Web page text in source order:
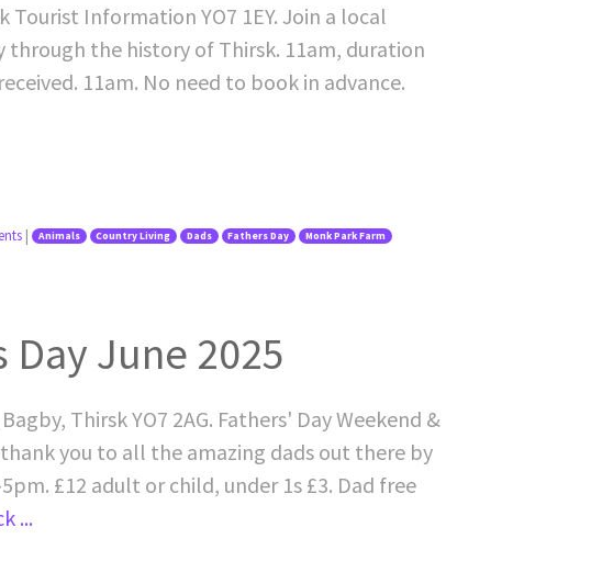
Information YO7 1EY. Join a local
the history of Thirsk. 11am, duration
11am. No need to book in advance.
| Animals Country Living Dads Fathers Day Monk Park Farm
Day June 2025
Thirsk YO7 2AG. Fathers' Day Weekend &
you to all the amazing dads out there by
£12 adult or child, under 1s £3. Dad free
...